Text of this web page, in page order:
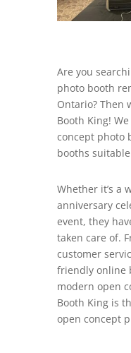
Are you
photo booth
Ontario? Then
Booth King!
concept photo
booths
Whether it’s a
anniversary
event, they
taken care of.
customer
friendly online
modern open
Booth King is
open concept